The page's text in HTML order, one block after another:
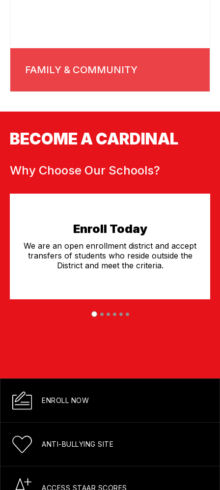
FAMILY & COMMUNITY
BECOME A CARDINAL
Why Choose Our Schools?
Enroll Today
We are an open enrollment district and accept
transfers of students who reside outside the
District and meet the criteria.
ENROLL NOW
ANTI-BULLYING SITE
ACCESS STAAR SCORES